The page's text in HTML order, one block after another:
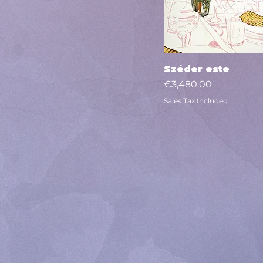
Quick View
Széder este
Price
€3,480.00
Sales Tax Included